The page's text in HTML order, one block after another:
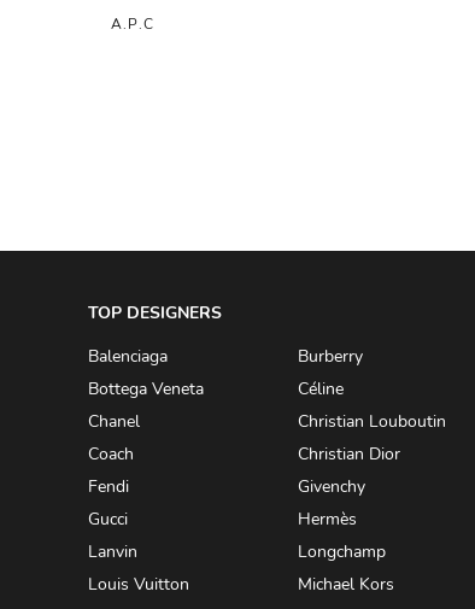
A.P.C
ACQUA DI PARMA
ADAM BY ADAM LIPPES
ADAM LIPPES
ADIDAS BY Y-3 YOHJI YAMAMOTO
ADRIAN GAN
TOP DESIGNERS
Balenciaga
Burberry
Bottega Veneta
Céline
Chanel
Christian Louboutin
Coach
Christian Dior
Fendi
Givenchy
Gucci
Hermès
Lanvin
Longchamp
Louis Vuitton
Michael Kors